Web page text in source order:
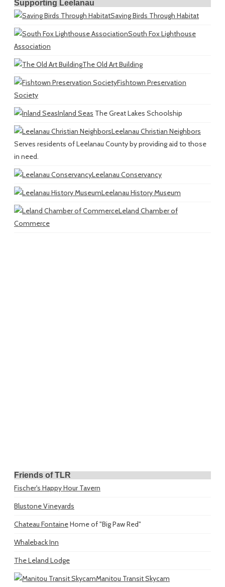
Supporting Leelanau
Saving Birds Through Habitat
South Fox Lighthouse
Association
The Old Art Building
Fishtown Preservation
Society
Inland Seas The Great Lakes Schoolship
Leelanau Christian Neighbors
Serves residents of Leelanau County by providing aid to those
in need.
Leelanau Conservancy
Leelanau History Museum
Leland Chamber of
Commerce
Friends of TLR
Fischer's Happy Hour Tavern
Blustone Vineyards
Chateau FontaineHome of "Big Paw Red"
Whaleback Inn
The Leland Lodge
Manitou Transit Skycam